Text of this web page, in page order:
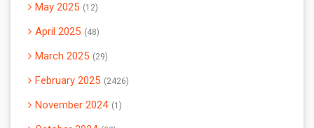
May 2025 12
April 2025 48
March 2025 29
February 2025 2426
November 2024 1